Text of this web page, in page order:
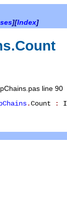
][Index]
line 90
.Count :